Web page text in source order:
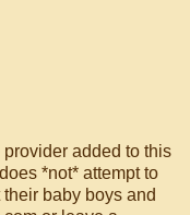
added to this
*not* attempt to
baby boys and